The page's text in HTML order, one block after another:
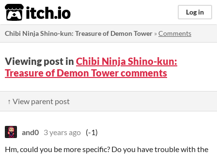
itch.io Log in
Chibi Ninja Shino-kun: Treasure of Demon Tower »Comments
Viewing post in Chibi Ninja Shino-kun:
Treasure of Demon Tower comments
↑ View parent post
and0 3 years ago (-1)
Hm, could you be more specific? Do you have trouble with the